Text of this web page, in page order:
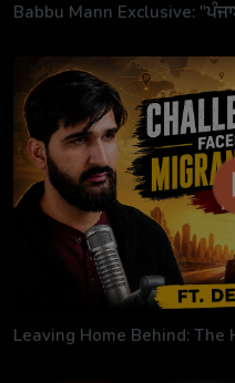
Babbu Mann Exclusive:
Leaving Home Behind: The